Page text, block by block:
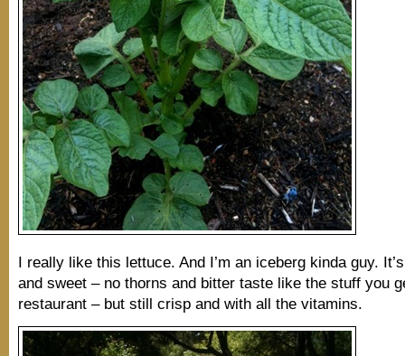
I really like this lettuce. And I’m an iceberg kinda guy.
and sweet – no thorns and bitter taste like the stuff you
restaurant – but still crisp and with all the vitamins.